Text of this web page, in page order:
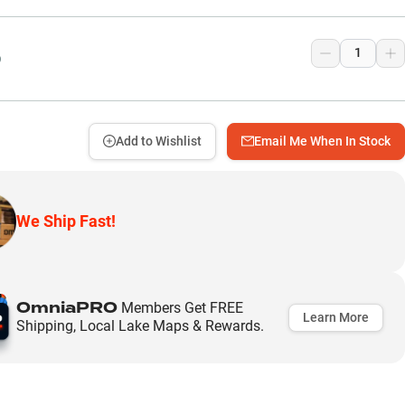
Email Me When In Stock
Add to Wishlist
We Ship Fast!
OmniaPROMembers Get FREE
Shipping, Local Lake Maps & Rewards.
Learn More